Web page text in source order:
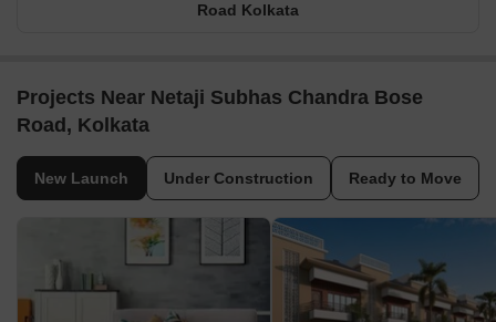
Road Kolkata
Projects Near Netaji Subhas Chandra Bose
Road, Kolkata
New Launch Under Construction Ready to Move